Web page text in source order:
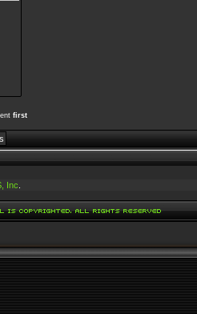
first
Inc